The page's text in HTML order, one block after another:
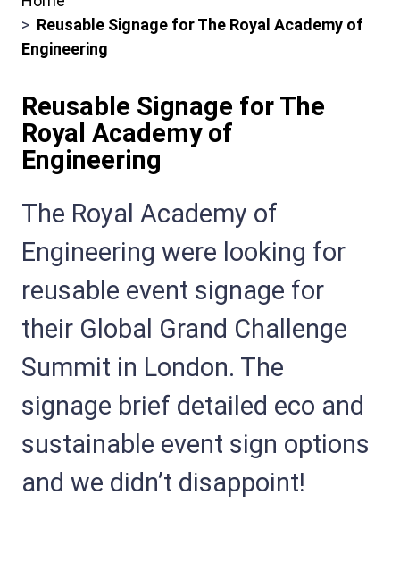
Breadcrumbs
Reusable Signage for The Royal Academy of
Engineering
Reusable Signage for The
Royal Academy of
Engineering
Sub
Heading
The Royal Academy of
Engineering were looking for
reusable event signage for
their Global Grand Challenge
Summit in London. The
signage brief detailed eco and
sustainable event sign options
and we didn’t disappoint!